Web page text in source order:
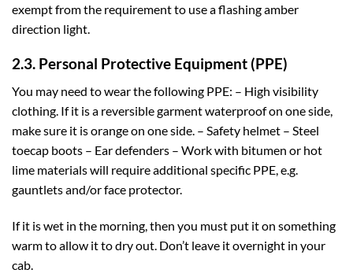
exempt from the requirement to use a flashing amber
direction light.
2.3. Personal Protective Equipment (PPE)
You may need to wear the following PPE: – High visibility
clothing. If it is a reversible garment waterproof on one side,
make sure it is orange on one side. – Safety helmet – Steel
toecap boots – Ear defenders – Work with bitumen or hot
lime materials will require additional specific PPE, e.g.
gauntlets and/or face protector.
If it is wet in the morning, then you must put it on something
warm to allow it to dry out. Don’t leave it overnight in your
cab.